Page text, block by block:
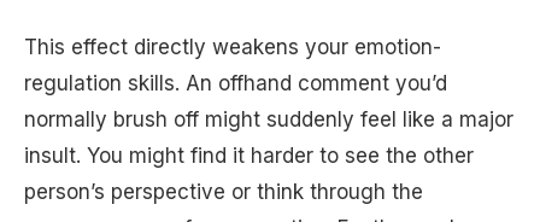
This effect directly weakens your emotion-
regulation skills. An offhand comment you’d
normally brush off might suddenly feel like a major
insult. You might find it harder to see the other
person’s perspective or think through the